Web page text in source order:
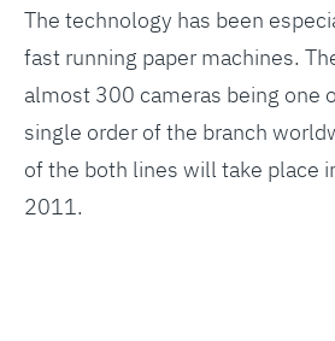
The technology has been
fast running paper machines.
almost 300 cameras being one
single order of the branch
of the both lines will take place
2011.